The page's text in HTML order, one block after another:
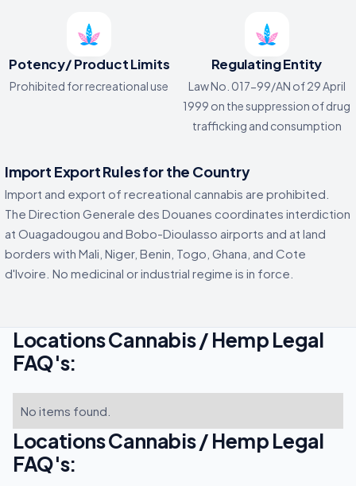
Potency/ Product Limits
Prohibited for recreational use
Regulating Entity
Law No. 017-99/AN of 29 April
1999 on the suppression of drug
trafficking and consumption
Import Export Rules for the Country
Import and export of recreational cannabis are prohibited.
The Direction Generale des Douanes coordinates interdiction
at Ouagadougou and Bobo-Dioulasso airports and at land
borders with Mali, Niger, Benin, Togo, Ghana, and Cote
d'Ivoire. No medicinal or industrial regime is in force.
Locations Cannabis / Hemp Legal
FAQ's:
No items found.
Locations Cannabis / Hemp Legal
FAQ's: